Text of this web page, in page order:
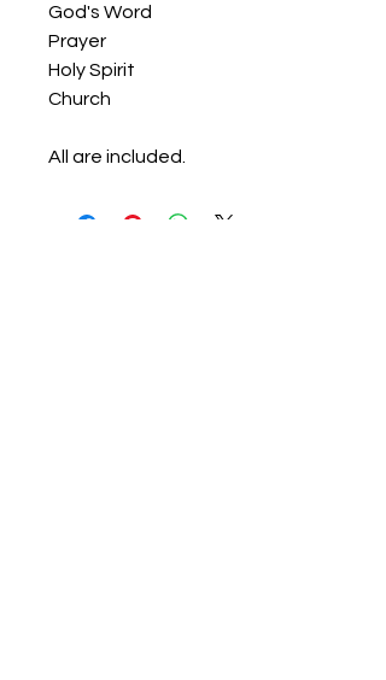
God's Word
Prayer
Holy Spirit
Church
All are included.